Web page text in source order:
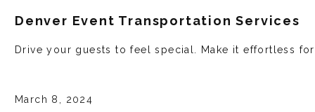
Denver Event Transportation Services
Drive your guests to feel special. Make it effortless
March 8, 2024